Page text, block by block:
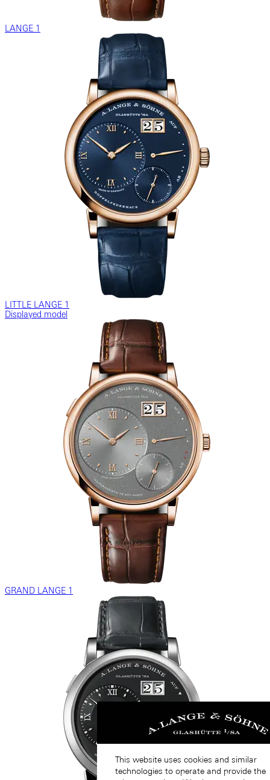
LANGE 1
LITTLE LANGE 1
Displayed model
GRAND LANGE 1
This website uses cookies and similar
technologies to operate and provide the